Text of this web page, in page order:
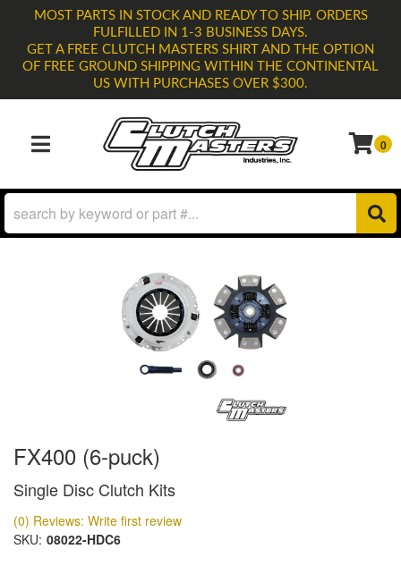
MOST PARTS IN STOCK AND READY TO SHIP. ORDERS
FULFILLED IN 1-3 BUSINESS DAYS.
GET A FREE CLUTCH MASTERS SHIRT AND THE OPTION
OF FREE GROUND SHIPPING WITHIN THE CONTINENTAL
US WITH PURCHASES OVER $300.
TOGGLE NAVIGATION 0
FX400 (6-puck)
Single Disc Clutch Kits
(0) Reviews: Write first review
SKU: 08022-HDC6